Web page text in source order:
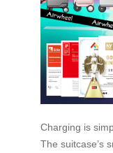
Charging is
The suitcase’s